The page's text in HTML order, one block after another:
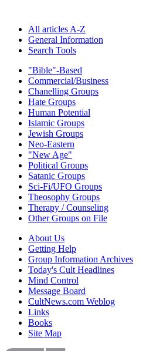
All articles A-Z
General Information
Search Tools
"Bible"-Based
Commercial/Business
Chanelling Groups
Hate Groups
Human Potential
Islamic Groups
Jewish Groups
Neo-Eastern
"New Age"
Political Groups
Satanic Groups
Sci-Fi/UFO Groups
Theosophy Groups
Therapy / Counseling
Other Groups on File
About Us
Getting Help
Group Information Archives
Today's Cult Headlines
Mind Control
Message Board
CultNews.com Weblog
Links
Books
Site Map